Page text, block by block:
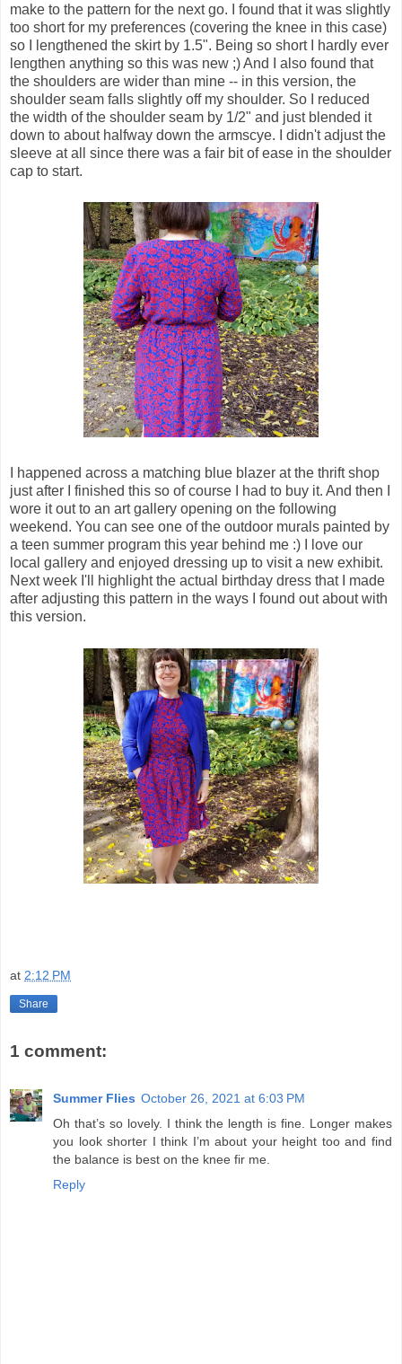
make to the pattern for the next go. I found that it was slightly
too short for my preferences (covering the knee in this case)
so I lengthened the skirt by 1.5". Being so short I hardly ever
lengthen anything so this was new ;) And I also found that
the shoulders are wider than mine -- in this version, the
shoulder seam falls slightly off my shoulder. So I reduced
the width of the shoulder seam by 1/2" and just blended it
down to about halfway down the armscye. I didn't adjust the
sleeve at all since there was a fair bit of ease in the shoulder
cap to start.
I happened across a matching blue blazer at the thrift shop
just after I finished this so of course I had to buy it. And then I
wore it out to an art gallery opening on the following
weekend. You can see one of the outdoor murals painted by
a teen summer program this year behind me :) I love our
local gallery and enjoyed dressing up to visit a new exhibit.
Next week I'll highlight the actual birthday dress that I made
after adjusting this pattern in the ways I found out about with
this version.
at 2:12 PM
Share
1 comment:
Summer Flies October 26, 2021 at 6:03 PM
Oh that’s so lovely. I think the length is fine. Longer makes
you look shorter I think I’m about your height too and find
the balance is best on the knee fir me.
Reply